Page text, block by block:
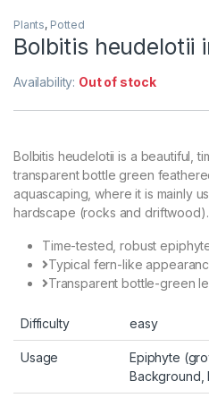
Plants, Potted
Bolbitis heudelotii
Availability: Out of stock
Bolbitis heudelotii is a beautiful,
transparent bottle green
aquascaping, where it is mainly
hardscape (rocks and driftwood).
Time-tested, robust
Typical fern-like
Transparent bottle-green
Difficulty easy
Usage
Epiphyte
Background,